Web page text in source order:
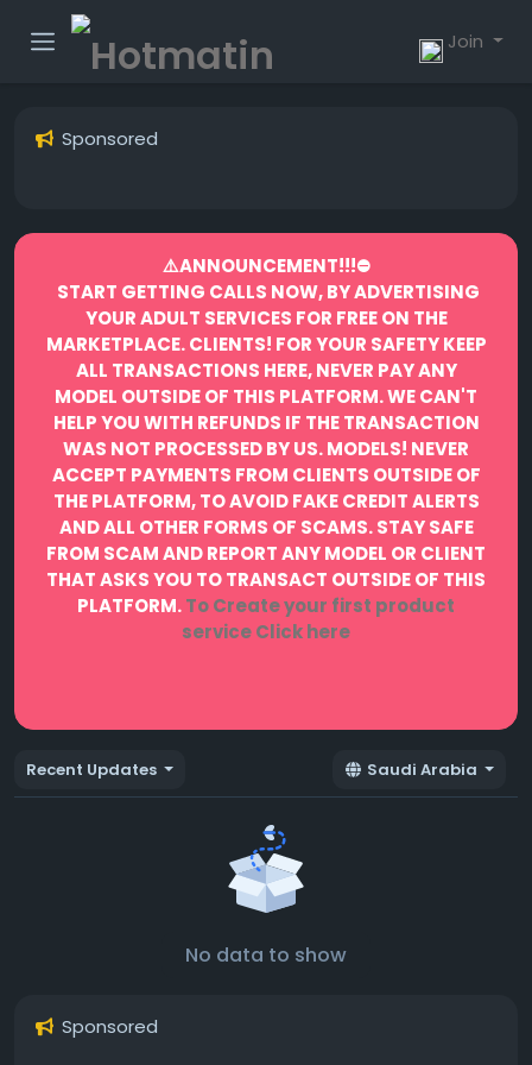
Join
Sponsored
⚠️ANNOUNCEMENT!!!⛔️
START GETTING CALLS NOW, BY ADVERTISING
YOUR ADULT SERVICES FOR FREE ON THE
MARKETPLACE.CLIENTS! FOR YOUR SAFETY KEEP
ALL TRANSACTIONS HERE, NEVER PAY ANY
MODEL OUTSIDE OF THIS PLATFORM. WE CAN'T
HELP YOU WITH REFUNDS IF THE TRANSACTION
WAS NOT PROCESSED BY US.MODELS! NEVER
ACCEPT PAYMENTS FROM CLIENTS OUTSIDE OF
THE PLATFORM, TO AVOID FAKE CREDIT ALERTS
AND ALL OTHER FORMS OF SCAMS.STAY SAFE
FROM SCAM AND REPORT ANY MODEL OR CLIENT
THAT ASKS YOU TO TRANSACT OUTSIDE OF THIS
PLATFORM.To Create your first product
serviceClick here
Recent Updates Saudi Arabia
No data to show
Sponsored